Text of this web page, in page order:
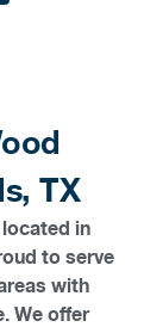
TX
in
to serve
with
We offer